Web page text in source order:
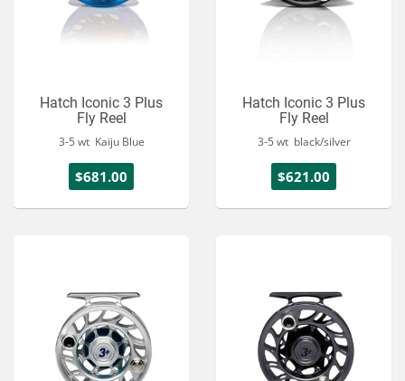
Hatch Iconic 3 Plus
Fly Reel
3-5 wt Kaiju Blue
$681.00
Hatch Iconic 3 Plus
Fly Reel
3-5 wt black/silver
$621.00